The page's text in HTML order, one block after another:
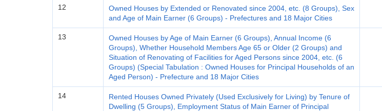
12
Owned Houses by Extended or Renovated since 2004, etc. (8 Groups), Sex
and Age of Main Earner (6 Groups) - Prefectures and 18 Major Cities
13
Owned Houses by Age of Main Earner (6 Groups), Annual Income (6
Groups), Whether Household Members Age 65 or Older (2 Groups) and
Situation of Renovating of Facilities for Aged Persons since 2004, etc. (6
Groups) (Special Tabulation : Owned Houses for Principal Households of an
Aged Person) - Prefecture and 18 Major Cities
14
Rented Houses Owned Privately (Used Exclusively for Living) by Tenure of
Dwelling (5 Groups), Employment Status of Main Earner of Principal